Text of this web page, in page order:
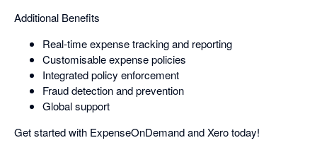
Additional Benefits
Real-time expense tracking and reporting
Customisable expense policies
Integrated policy enforcement
Fraud detection and prevention
Global support
Get started with ExpenseOnDemand and Xero today!